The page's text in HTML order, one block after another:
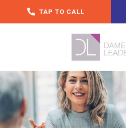
TAP TO CALL